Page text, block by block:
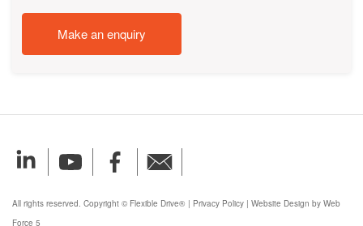
Make an enquiry
All rights reserved. Copyright © Flexible Drive® | Privacy Policy | Website Design by Web
Force 5